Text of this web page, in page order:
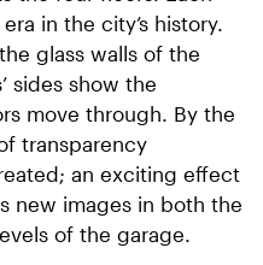
in the city’s history.
glass walls of the
sides show the
move through. By the
transparency
an exciting effect
new images in both the
of the garage.